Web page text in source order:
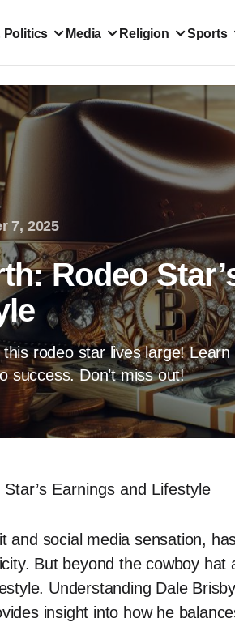
Politics Media Religion Sports
7, 2025
Rodeo
rodeo star lives large! Learn
success. Don’t miss out!
Earnings and Lifestyle
and social media sensation,
But beyond the cowboy hat
Understanding Dale
insight into how he